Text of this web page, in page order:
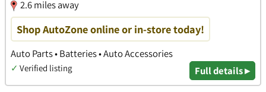
2.6 miles away
Shop AutoZone online or in-store today!
Auto Parts • Batteries • Auto Accessories
✓ Verified listing Full details ▸